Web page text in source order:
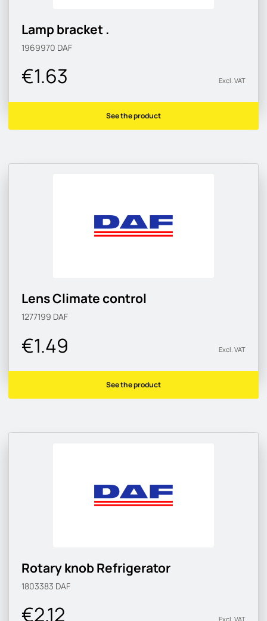
Lamp bracket .
1969970 DAF
€1.63 Excl. VAT
See the product
Lens Climate control
1277199 DAF
€1.49 Excl. VAT
See the product
Rotary knob Refrigerator
1803383 DAF
€2.12 Excl. VAT